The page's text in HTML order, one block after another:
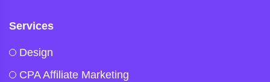
Services
Design
CPA Affiliate Marketing